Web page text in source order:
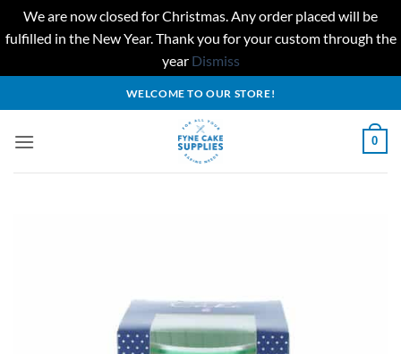
We are now closed for Christmas. Any order placed will be
fulfilled in the New Year. Thank you for your custom through the
year Dismiss
to
WELCOME TO OUR STORE!
0